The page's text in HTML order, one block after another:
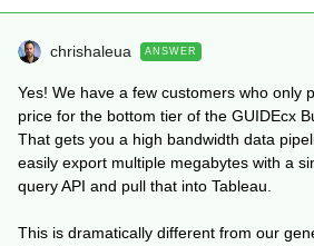
chrishaleua ANSWER
Yes! We have a few customers who only
price for the bottom tier of the GUIDEcx
That gets you a high bandwidth data
easily export multiple megabytes with a
query API and pull that into Tableau.
This is dramatically different from our